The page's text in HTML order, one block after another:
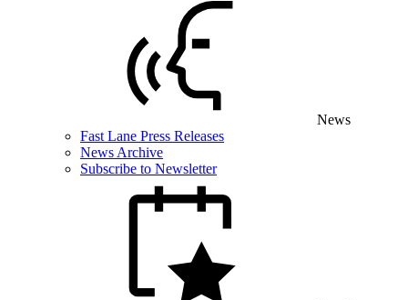
News
Fast Lane Press Releases
News Archive
Subscribe to Newsletter